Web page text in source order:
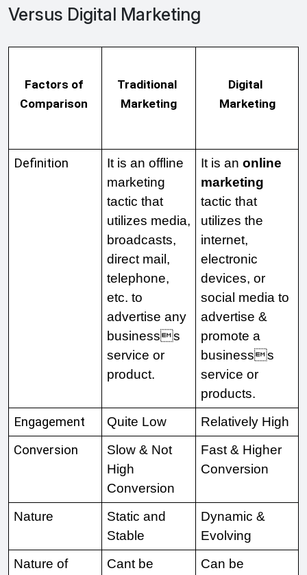
Versus Digital Marketing
Factors of
Comparison
Traditional
Marketing
Digital
Marketing
Definition
It is an offline
marketing
tactic that
utilizes media,
broadcasts,
direct mail,
telephone,
etc. to
advertise any
businesss
service or
product.
It is an online
marketing
tactic that
utilizes the
internet,
electronic
devices, or
social media to
advertise &
promote a
businesss
service or
products.
Engagement Quite Low Relatively High
Conversion
Slow & Not
High
Conversion
Fast & Higher
Conversion
Nature
Static and
Stable
Dynamic &
Evolving
Nature of
Cant be
Can be